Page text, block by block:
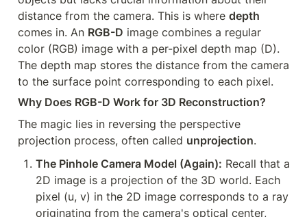
distance from the camera. This is where depth
comes in. An RGB-D image combines a regular
color (RGB) image with a per-pixel depth map (D).
The depth map stores the distance from the camera
to the surface point corresponding to each pixel.
Why Does RGB-D Work for 3D Reconstruction?
The magic lies in reversing the perspective
projection process, often called unprojection.
The Pinhole Camera Model (Again): Recall that a
2D image is a projection of the 3D world. Each
pixel (u, v) in the 2D image corresponds to a ray
originating from the camera's optical center,